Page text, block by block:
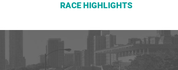
RACE HIGHLIGHTS